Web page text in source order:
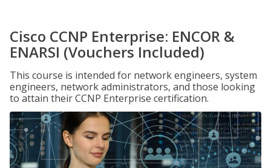
Cisco CCNP Enterprise: ENCOR &
ENARSI (Vouchers Included)
This course is intended for network engineers, system
engineers, network administrators, and those looking
to attain their CCNP Enterprise certification.